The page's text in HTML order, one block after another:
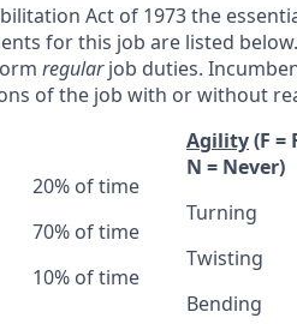
Act of 1973 the
for this job are listed
regularjob duties.
of the job with or without
20% of time
70% of time
10% of time
Agility(F =
N = Never)
Turning
Twisting
Bending